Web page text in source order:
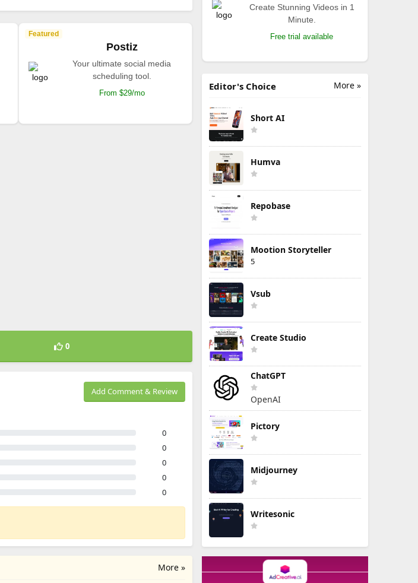
Featured
Postiz
Your ultimate social media
scheduling tool.
From $29/mo
0
Add Comment & Review
0
0
0
0
0
More »
Create Stunning Videos in 1
Minute.
Free trial available
More »
Editor's Choice
Short AI
Humva
Repobase
Mootion Storyteller
5
Vsub
Create Studio
ChatGPT
OpenAI
Pictory
Midjourney
Writesonic